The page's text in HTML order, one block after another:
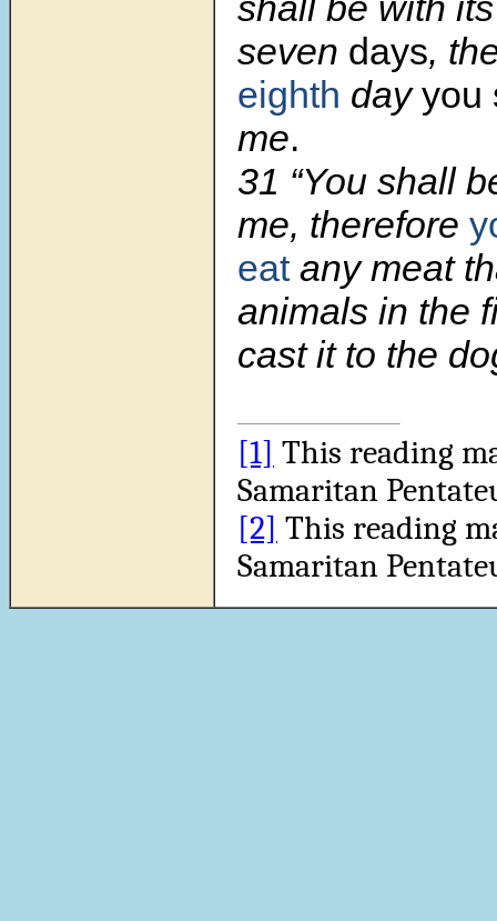
seven days,
eighth dayyou
me.
31 “You shall
me, therefore
eatany meat
animals in the
cast it to the
[1] This reading
Samaritan
[2] This reading
Samaritan